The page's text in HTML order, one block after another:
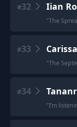
#32 Iian
"The
#33
"The
#34
"I’m